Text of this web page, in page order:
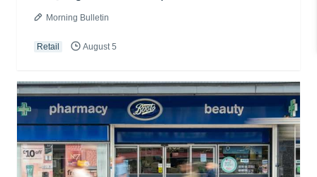
Morning Bulletin
Retail August 5